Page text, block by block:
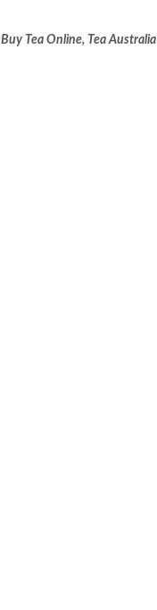
Buy Tea Online, Tea Australia